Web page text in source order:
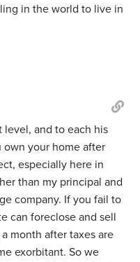
in the world to live in
level, and to each his
your home after
especially here in
than my principal and
company. If you fail to
can foreclose and sell
month after taxes are
exorbitant. So we